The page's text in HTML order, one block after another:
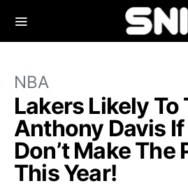
NBA
Lakers Likely To
Anthony Davis
Don’t Make The
This Year!